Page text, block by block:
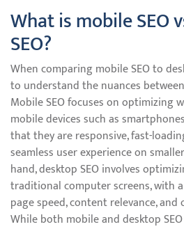
What is mobile SEO
SEO?
When comparing mobile SEO to
to understand the nuances
Mobile SEO focuses on optimizing
mobile devices such as
that they are responsive, fast-
seamless user experience on
hand, desktop SEO involves
traditional computer screens, with
page speed, content relevance,
While both mobile and desktop